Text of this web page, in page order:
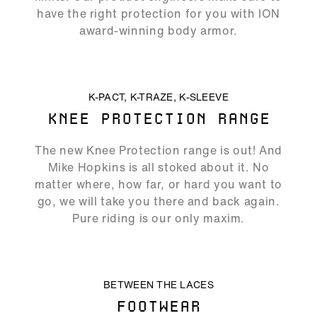
have the right protection for you with ION
award-winning body armor.
Play
06:53
Mute
K-PACT, K-TRAZE, K-SLEEVE
KNEE PROTECTION RANGE
The new Knee Protection range is out! And
Mike Hopkins is all stoked about it. No
matter where, how far, or hard you want to
go, we will take you there and back again.
Pure riding is our only maxim.
BETWEEN THE LACES
FOOTWEAR